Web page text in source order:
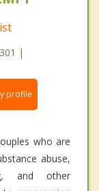
|
profile
who are
abuse,
and other